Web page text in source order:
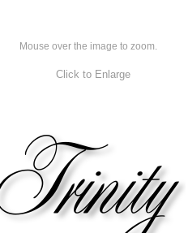
Mouse over the image to zoom.
Click to Enlarge